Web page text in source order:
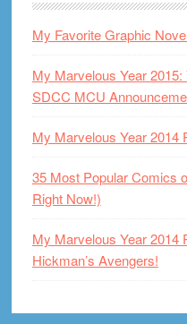
My Favorite Graphic
My Marvelous Year
SDCC MCU
My Marvelous Year 2014
35 Most Popular Comics
Right Now!)
My Marvelous Year 2014
Hickman’s Avengers!